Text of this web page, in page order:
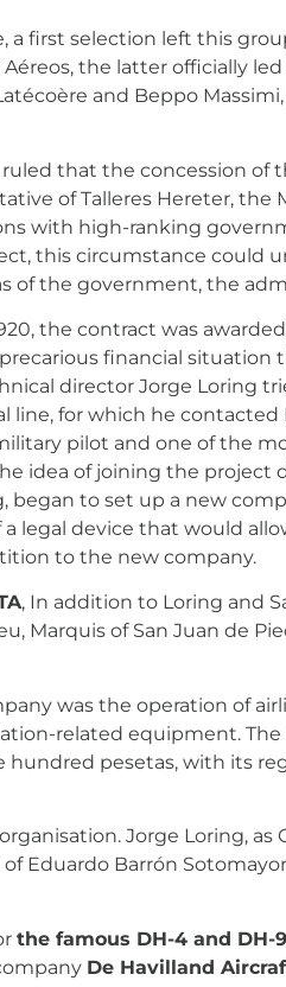
a first selection left this
the latter officially
and Beppo
that the concession of
of Talleres Hereter, the
with high-ranking
this circumstance could
of the government, the
the contract was
financial
director Jorge Loring
line, for which he contacted
pilot and one of the
idea of joining the project
began to set up a new
a legal device that would
to the new company.
, In addition to Loring and
Marquis of San Juan de
was the operation of
related equipment. The
pesetas, with its
Jorge Loring, as
Barrón
the famous DH-4 and DH-
De Havilland